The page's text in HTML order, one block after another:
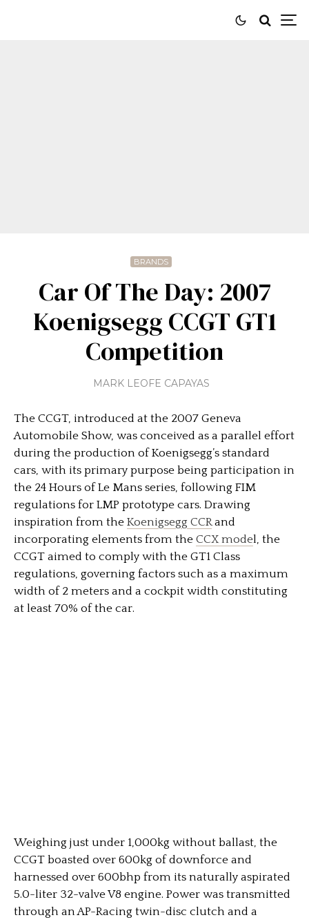
BRANDS
Car Of The Day: 2007
Koenigsegg CCGT GT1
Competition
MARK LEOFE CAPAYAS
The CCGT, introduced at the 2007 Geneva
Automobile Show, was conceived as a parallel effort
during the production of Koenigsegg’s standard
cars, with its primary purpose being participation in
the 24 Hours of Le Mans series, following FIM
regulations for LMP prototype cars. Drawing
inspiration from the Koenigsegg CCRand
incorporating elements from the CCX model, the
CCGT aimed to comply with the GT1 Class
regulations, governing factors such as a maximum
width of 2 meters and a cockpit width constituting
at least 70% of the car.
Weighing just under 1,000kg without ballast, the
CCGT boasted over 600kg of downforce and
harnessed over 600bhp from its naturally aspirated
5.0-liter 32-valve V8 engine. Power was transmitted
through an AP-Racing twin-disc clutch and a